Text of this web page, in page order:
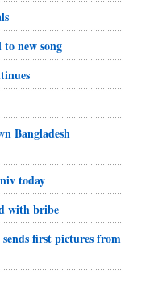
new song
Bangladesh
today
with bribe
sends first pictures from